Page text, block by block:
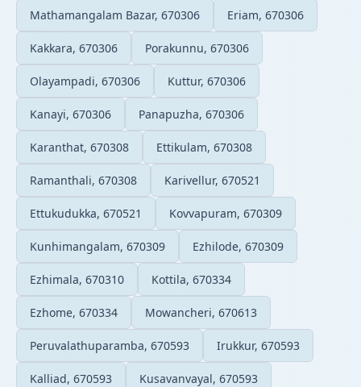
Mathamangalam Bazar, 670306 Eriam, 670306
Kakkara, 670306 Porakunnu, 670306
Olayampadi, 670306 Kuttur, 670306
Kanayi, 670306 Panapuzha, 670306
Karanthat, 670308 Ettikulam, 670308
Ramanthali, 670308 Karivellur, 670521
Ettukudukka, 670521 Kovvapuram, 670309
Kunhimangalam, 670309 Ezhilode, 670309
Ezhimala, 670310 Kottila, 670334
Ezhome, 670334 Mowancheri, 670613
Peruvalathuparamba, 670593 Irukkur, 670593
Kalliad, 670593 Kusavanvayal, 670593